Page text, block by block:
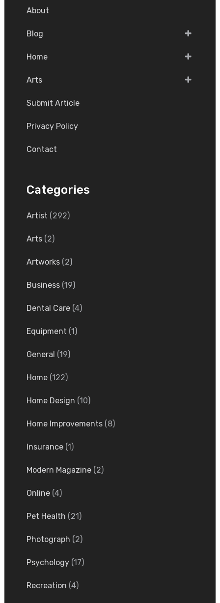
About
Blog
Home
Arts
Submit Article
Privacy Policy
Contact
Categories
Artist (292)
Arts(2)
Artworks(2)
Business(19)
Dental Care(4)
Equipment (1)
General (19)
Home(122)
Home Design (10)
Home Improvements(8)
Insurance(1)
Modern Magazine(2)
Online(4)
Pet Health (21)
Photograph (2)
Psychology(17)
Recreation (4)